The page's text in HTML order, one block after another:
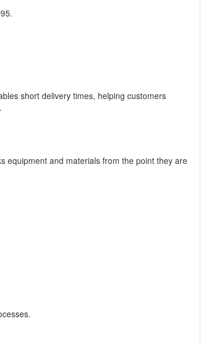
short delivery times, helping customers
equipment and materials from the point they are